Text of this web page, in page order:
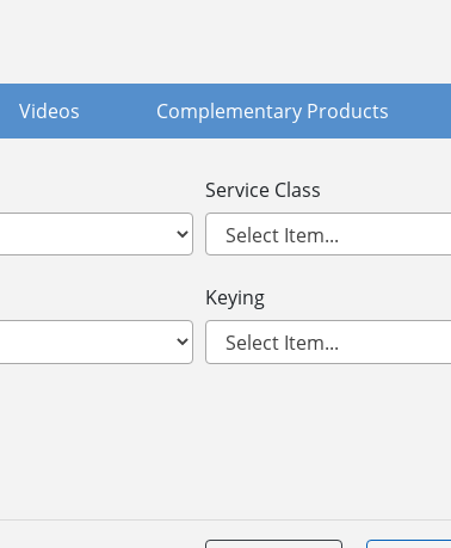
Videos Complementary Products
Service Class
Keying